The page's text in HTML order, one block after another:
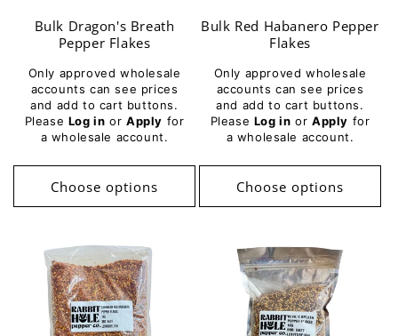
Bulk Dragon's Breath
Pepper Flakes
Only approved wholesale
accounts can see prices
and add to cart buttons.
Please Log in or Apply for
a wholesale account.
Choose options
Bulk Red Habanero Pepper
Flakes
Only approved wholesale
accounts can see prices
and add to cart buttons.
Please Log in or Apply for
a wholesale account.
Choose options